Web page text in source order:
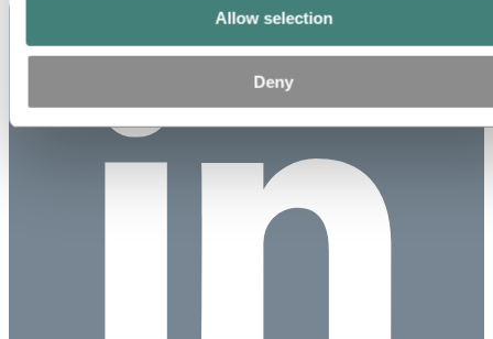
Allow selection
Deny